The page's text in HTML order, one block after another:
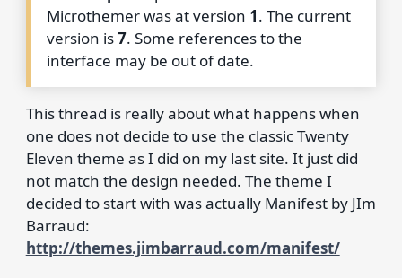
Microthemer was at version 1. The current
version is7. Some references to the
interface may be out of date.
This thread is really about what happens when
one does not decide to use the classic Twenty
Eleven theme as I did on my last site. It just did
not match the design needed. The theme I
decided to start with was actually Manifest by JIm
Barraud:
http://themes.jimbarraud.com/manifest/